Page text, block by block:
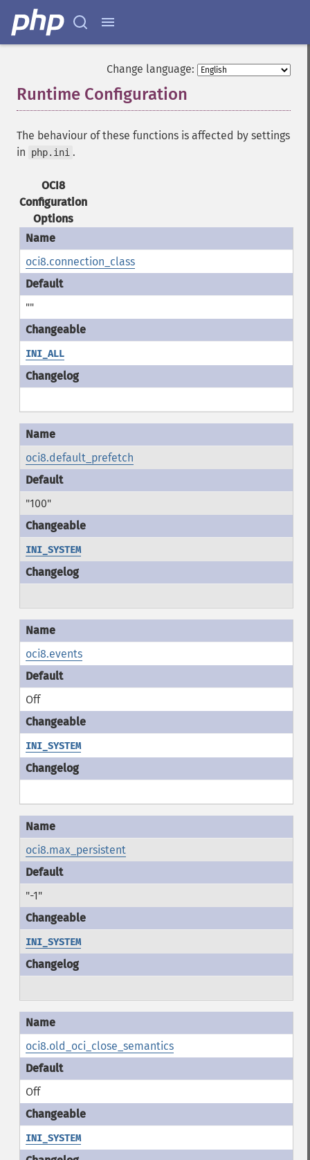
Change language:
Runtime Configuration
The behaviour of these functions is affected by settings
in
php.ini .
OCI8
Configuration
Options
oci8.connection_class
""
INI_ALL
oci8.default_prefetch
"100"
INI_SYSTEM
oci8.events
Off
INI_SYSTEM
oci8.max_persistent
"-1"
INI_SYSTEM
oci8.old_oci_close_semantics
Off
INI_SYSTEM